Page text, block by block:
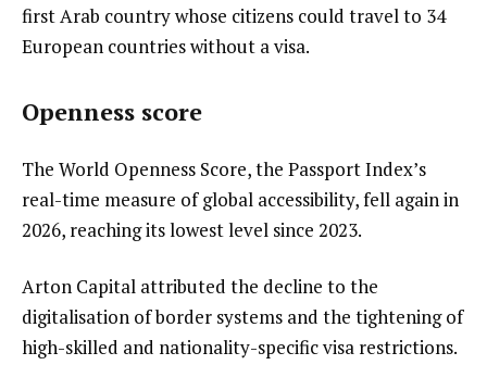
first Arab country whose citizens could travel to 34
European countries without a visa.
Openness score
The World Openness Score, the Passport Index’s
real-time measure of global accessibility, fell again in
2026, reaching its lowest level since 2023.
Arton Capital attributed the decline to the
digitalisation of border systems and the tightening of
high-skilled and nationality-specific visa restrictions.